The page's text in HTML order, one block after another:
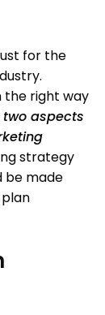
for the
the right way
two aspects
strategy
be made